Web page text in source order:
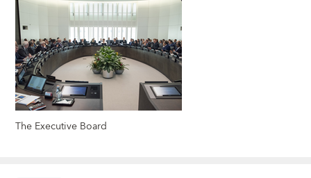
The Executive Board